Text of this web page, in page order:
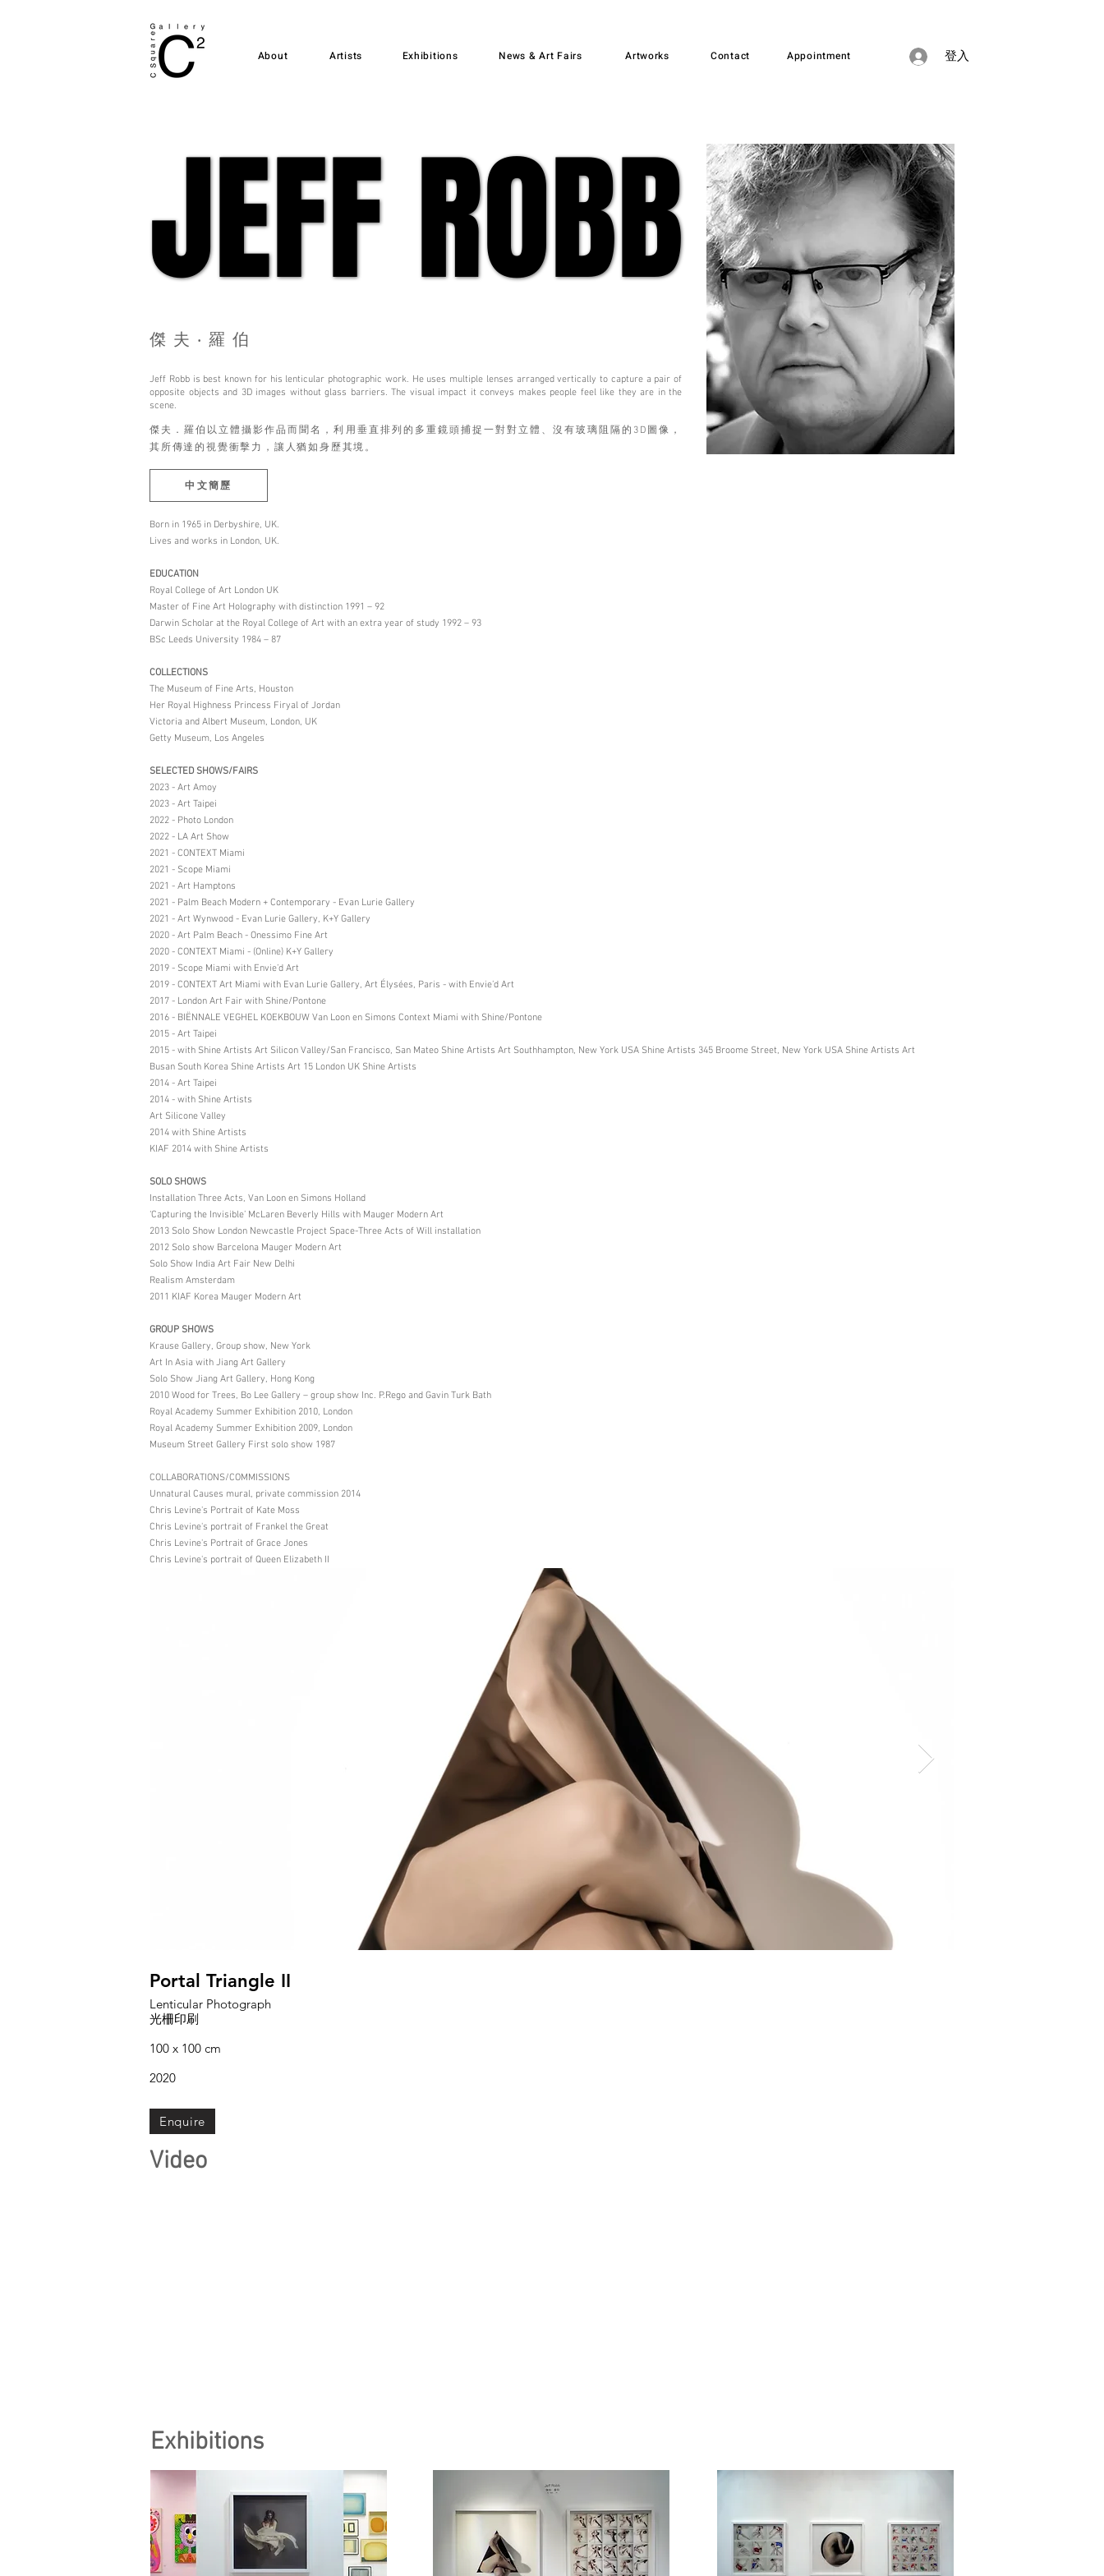
About Artists Exhibitions News & Art Fairs Artworks Contact Appointment 登入
JEFF ROBB
JEFF ROBB
傑夫‧羅伯
Jeff Robb is best known for his lenticular photographic work. He uses multiple lenses arranged vertically to capture a pair of
opposite objects and 3D images without glass barriers. The visual impact it conveys makes people feel like they are in the
scene.
傑夫．羅伯以⽴體攝影作品而聞名，利⽤垂直排列的多重鏡頭捕捉⼀對對⽴體、沒有玻璃阻隔的3D圖像，
其所傳達的視覺衝擊⼒，讓⼈猶如⾝歷其境。
中文簡歷
Born in 1965 in Derbyshire, UK.
Lives and works in London, UK.
EDUCATION
Royal College of Art London UK
Master of Fine Art Holography with distinction 1991 – 92
Darwin Scholar at the Royal College of Art with an extra year of study 1992 – 93
BSc Leeds University 1984 – 87
COLLECTIONS
The Museum of Fine Arts, Houston
Her Royal Highness Princess Firyal of Jordan
Victoria and Albert Museum, London, UK
Getty Museum, Los Angeles
SELECTED SHOWS/FAIRS
2023 - Art Amoy
2023 - Art Taipei
2022 - Photo London
2022 - LA Art Show
2021 - CONTEXT Miami
2021 - Scope Miami
2021 - Art Hamptons
2021 - Palm Beach Modern + Contemporary - Evan Lurie Gallery
2021 - Art Wynwood - Evan Lurie Gallery, K+Y Gallery
2020 - Art Palm Beach - Onessimo Fine Art
2020 - CONTEXT Miami - (Online) K+Y Gallery
2019 - Scope Miami with Envie’d Art
2019 - CONTEXT Art Miami with Evan Lurie Gallery, Art Élysées, Paris - with Envie’d Art
2017 - London Art Fair with Shine/Pontone
2016 - BIËNNALE VEGHEL KOEKBOUW Van Loon en Simons Context Miami with Shine/Pontone
2015 - Art Taipei
2015 - with Shine Artists Art Silicon Valley/San Francisco, San Mateo Shine Artists Art Southhampton, New York USA Shine Artists 345 Broome Street, New York USA Shine Artists Art
Busan South Korea Shine Artists Art 15 London UK Shine Artists
2014 - Art Taipei
2014 - with Shine Artists
Art Silicone Valley
2014 with Shine Artists
KIAF 2014 with Shine Artists
SOLO SHOWS
Installation Three Acts, Van Loon en Simons Holland
‘Capturing the Invisible’ McLaren Beverly Hills with Mauger Modern Art
2013 Solo Show London Newcastle Project Space-Three Acts of Will installation
2012 Solo show Barcelona Mauger Modern Art
Solo Show India Art Fair New Delhi
Realism Amsterdam
2011 KIAF Korea Mauger Modern Art
GROUP SHOWS
Krause Gallery, Group show, New York
Art In Asia with Jiang Art Gallery
Solo Show Jiang Art Gallery, Hong Kong
2010 Wood for Trees, Bo Lee Gallery – group show Inc. P.Rego and Gavin Turk Bath
Royal Academy Summer Exhibition 2010, London
Royal Academy Summer Exhibition 2009, London
Museum Street Gallery First solo show 1987
COLLABORATIONS/COMMISSIONS
Unnatural Causes mural, private commission 2014
Chris Levine's Portrait of Kate Moss
Chris Levine's portrait of Frankel the Great
Chris Levine's Portrait of Grace Jones
Chris Levine's portrait of Queen Elizabeth II
Enquire
Portal Triangle II
Lenticular Photograph
光柵印刷
100 x 100 cm
2020
Video
Exhibitions